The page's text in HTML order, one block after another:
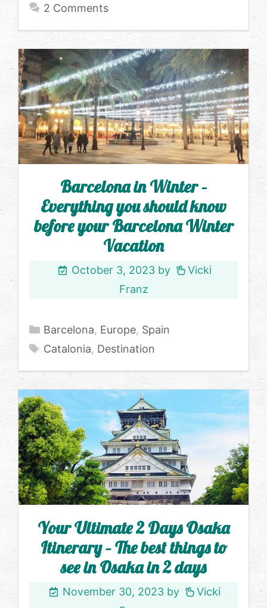
2 Comments
Barcelona in Winter –
Everything you should know
before your Barcelona Winter
Vacation
October 3, 2023 by
Vicki
Franz
Categories
Barcelona, Europe, Spain
Tags
Catalonia, Destination
Your Ultimate 2 Days Osaka
Itinerary – The best things to
see in Osaka in 2 days
November 30, 2023 by
Vicki